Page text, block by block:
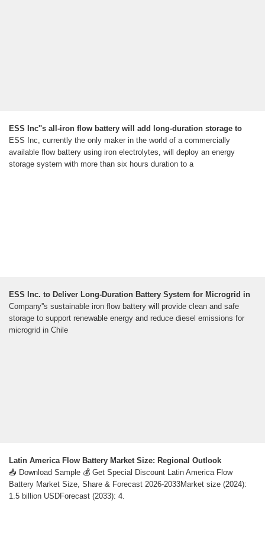
ESS Inc''s all-iron flow battery will add long-duration storage to
ESS Inc, currently the only maker in the world of a commercially
available flow battery using iron electrolytes, will deploy an energy
storage system with more than six hours duration to a
ESS Inc. to Deliver Long-Duration Battery System for Microgrid in
Company''s sustainable iron flow battery will provide clean and safe
storage to support renewable energy and reduce diesel emissions for
microgrid in Chile
Latin America Flow Battery Market Size: Regional Outlook
📥 Download Sample 💰 Get Special Discount Latin America Flow
Battery Market Size, Share & Forecast 2026-2033Market size (2024):
1.5 billion USDForecast (2033): 4.